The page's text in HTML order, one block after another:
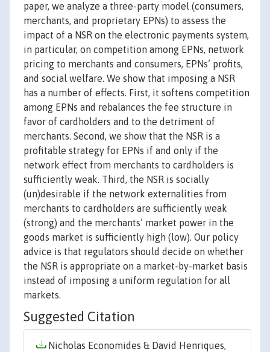
paper, we analyze a three-party model (consumers,
merchants, and proprietary EPNs) to assess the
impact of a NSR on the electronic payments system,
in particular, on competition among EPNs, network
pricing to merchants and consumers, EPNs’ profits,
and social welfare. We show that imposing a NSR
has a number of effects. First, it softens competition
among EPNs and rebalances the fee structure in
favor of cardholders and to the detriment of
merchants. Second, we show that the NSR is a
profitable strategy for EPNs if and only if the
network effect from merchants to cardholders is
sufficiently weak. Third, the NSR is socially
(un)desirable if the network externalities from
merchants to cardholders are sufficiently weak
(strong) and the merchants’ market power in the
goods market is sufficiently high (low). Our policy
advice is that regulators should decide on whether
the NSR is appropriate on a market-by-market basis
instead of imposing a uniform regulation for all
markets.
Suggested Citation
Nicholas Economides & David Henriques,